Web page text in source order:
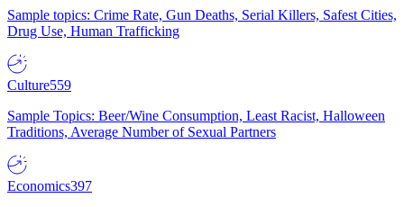
Sample topics: Crime Rate, Gun Deaths, Serial Killers, Safest Cities,
Drug Use, Human Trafficking
Culture559
Sample Topics: Beer/Wine Consumption, Least Racist, Halloween
Traditions, Average Number of Sexual Partners
Economics397